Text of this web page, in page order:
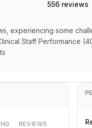
556 reviews
experiencing some
Staff Performance
REVIEWS